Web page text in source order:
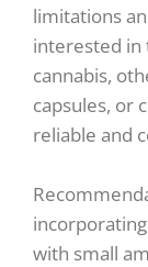
limitations
interested
cannabis,
capsules, or
reliable and
with small